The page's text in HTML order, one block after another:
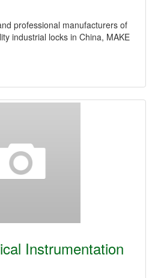
professional manufacturers of
industrial locks in China, MAKE
Instrumentation